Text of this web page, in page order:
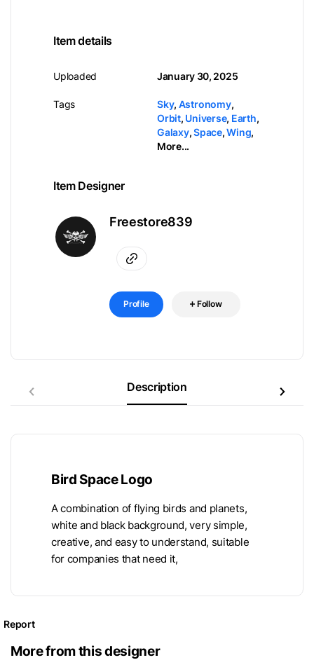
Item details
Uploaded
Tags
January 30, 2025
Sky, Astronomy,
Orbit, Universe, Earth,
Galaxy,Space,Wing,
More...
Item Designer
Freestore839
Profile Follow
Description
Bird Space Logo
A combination of flying birds and planets,
white and black background, very simple,
creative, and easy to understand, suitable
for companies that need it,
Report
More from this designer